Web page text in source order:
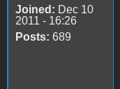
Joined: Dec 10
2011 - 16:26
Posts: 689